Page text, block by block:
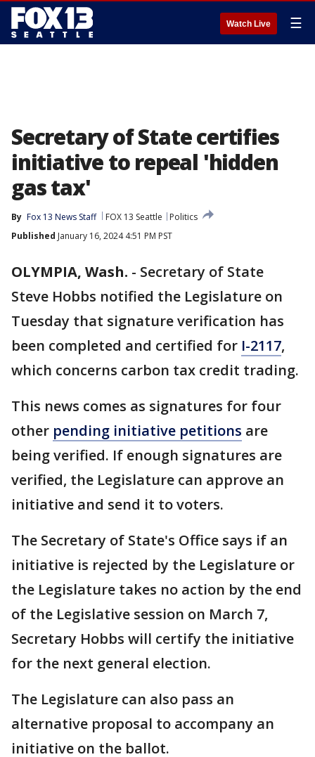
Watch Live ☰
Secretary of State certifies
initiative to repeal 'hidden
gas tax'
By Fox 13 News Staff FOX 13 Seattle
Politics
Published January 16, 2024 4:51 PM PST
OLYMPIA, Wash. - Secretary of State
Steve Hobbs notified the Legislature on
Tuesday that signature verification has
been completed and certified for I-2117,
which concerns carbon tax credit trading.
This news comes as signatures for four
other pending initiative petitions are
being verified. If enough signatures are
verified, the Legislature can approve an
initiative and send it to voters.
The Secretary of State's Office says if an
initiative is rejected by the Legislature or
the Legislature takes no action by the end
of the Legislative session on March 7,
Secretary Hobbs will certify the initiative
for the next general election.
The Legislature can also pass an
alternative proposal to accompany an
initiative on the ballot.